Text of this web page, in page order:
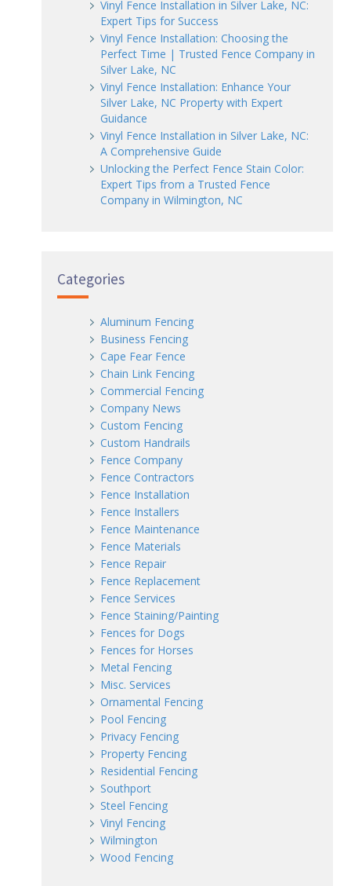
Vinyl Fence Installation in Silver Lake, NC:
Expert Tips for Success
Vinyl Fence Installation: Choosing the
Perfect Time | Trusted Fence Company in
Silver Lake, NC
Vinyl Fence Installation: Enhance Your
Silver Lake, NC Property with Expert
Guidance
Vinyl Fence Installation in Silver Lake, NC:
A Comprehensive Guide
Unlocking the Perfect Fence Stain Color:
Expert Tips from a Trusted Fence
Company in Wilmington, NC
Categories
Aluminum Fencing
Business Fencing
Cape Fear Fence
Chain Link Fencing
Commercial Fencing
Company News
Custom Fencing
Custom Handrails
Fence Company
Fence Contractors
Fence Installation
Fence Installers
Fence Maintenance
Fence Materials
Fence Repair
Fence Replacement
Fence Services
Fence Staining/Painting
Fences for Dogs
Fences for Horses
Metal Fencing
Misc. Services
Ornamental Fencing
Pool Fencing
Privacy Fencing
Property Fencing
Residential Fencing
Southport
Steel Fencing
Vinyl Fencing
Wilmington
Wood Fencing